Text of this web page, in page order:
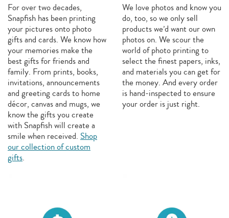
For over two decades,
Snapfish has been printing
your pictures onto photo
gifts and cards. We know how
your memories make the
best gifts for friends and
family. From prints, books,
invitations, announcements
and greeting cards to home
décor, canvas and mugs, we
know the gifts you create
with Snapfish will create a
smile when received. Shop
our collection of custom
gifts.
We love photos and know you
do, too, so we only sell
products we’d want our own
photos on. We scour the
world of photo printing to
select the finest papers, inks,
and materials you can get for
the money. And every order
is hand-inspected to ensure
your order is just right.